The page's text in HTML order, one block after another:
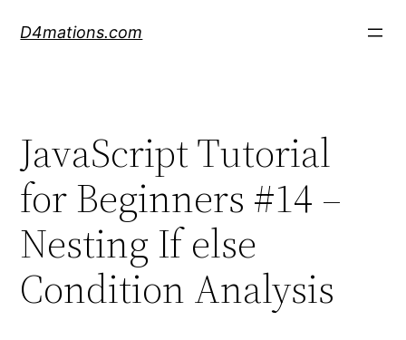
D4mations.com
JavaScript Tutorial
for Beginners #14 –
Nesting If else
Condition Analysis